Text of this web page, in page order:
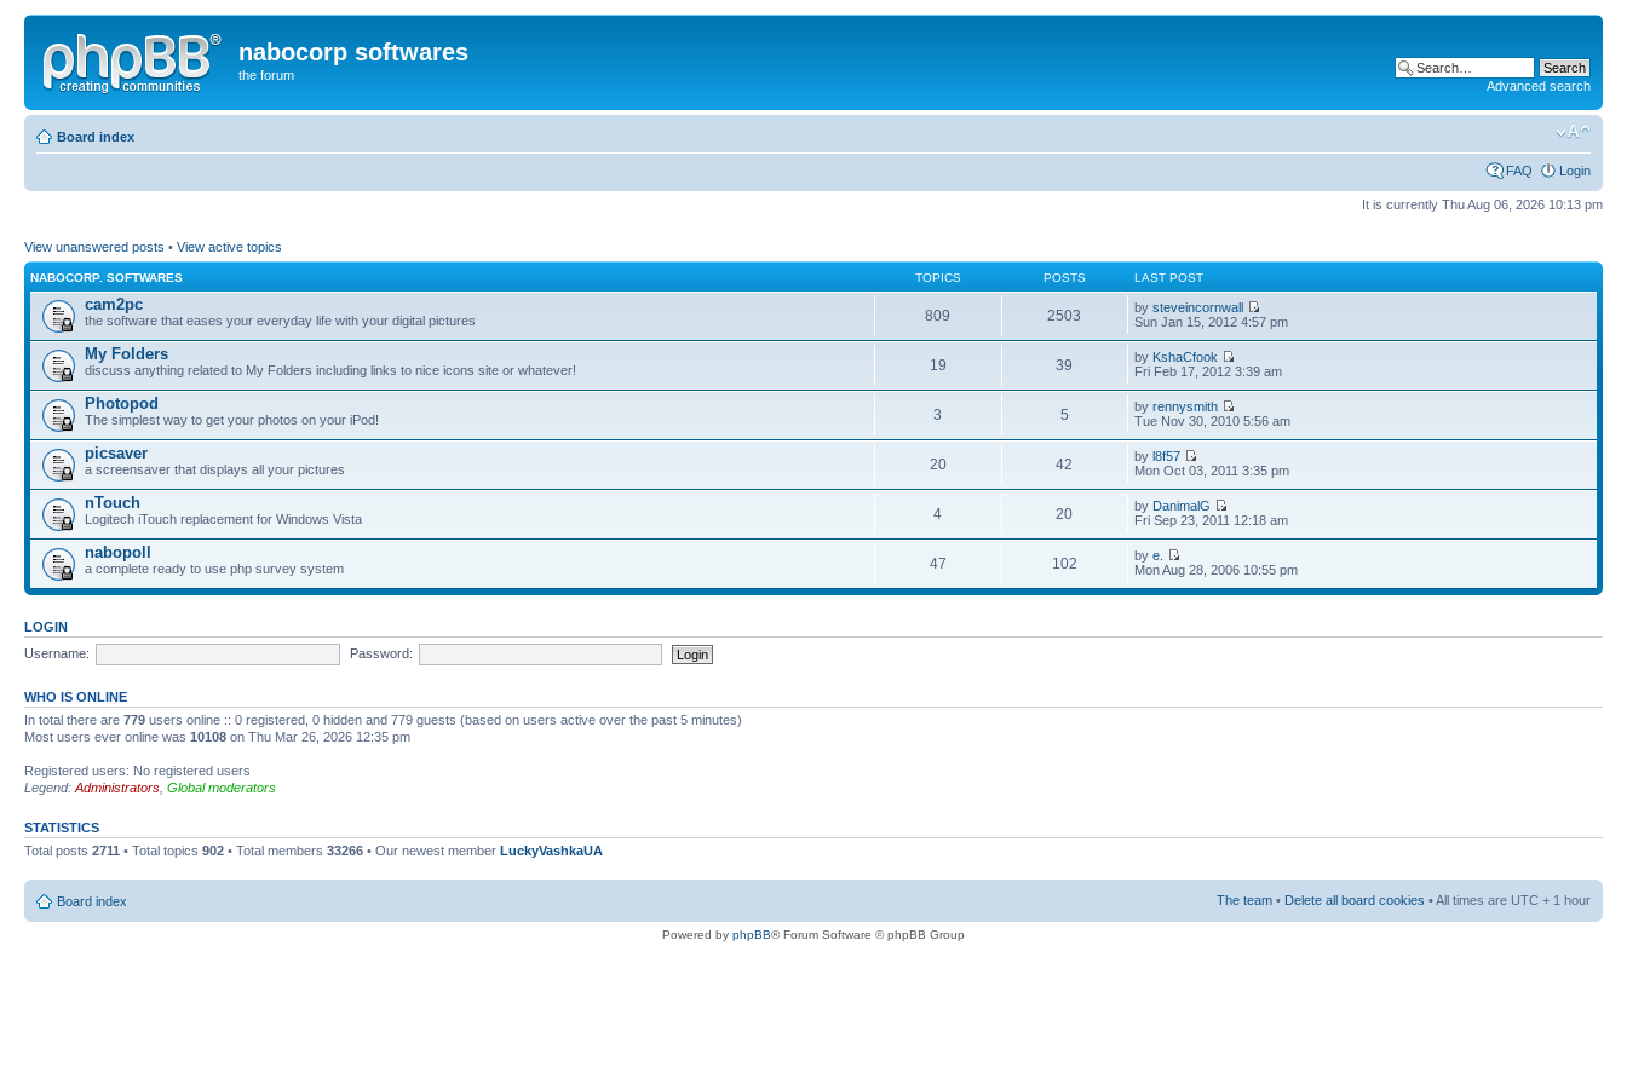
nabocorp softwares
the forum
Advanced search
Board index
FAQ Login
It is currently Thu Aug 06, 2026 10:13 pm
View unanswered posts • View active topics
NABOCORP. SOFTWARES TOPICS POSTS LAST POST
cam2pc
the software that eases your everyday life with your digital pictures 809 2503 bysteveincornwall
Sun Jan 15, 2012 4:57 pm
My Folders
discuss anything related to My Folders including links to nice icons site or whatever! 19 39 by KshaCfook
Fri Feb 17, 2012 3:39 am
Photopod
The simplest way to get your photos on your iPod! 3 5 byrennysmith
Tue Nov 30, 2010 5:56 am
picsaver
a screensaver that displays all your pictures 20 42 byl8f57
Mon Oct 03, 2011 3:35 pm
nTouch
Logitech iTouch replacement for Windows Vista 4 20 by DanimalG
Fri Sep 23, 2011 12:18 am
nabopoll
a complete ready to use php survey system 47 102 bye.
Mon Aug 28, 2006 10:55 pm
LOGIN
Username:
Password:
WHO IS ONLINE
In total there are 779 users online :: 0 registered, 0 hidden and 779 guests (based on users active over the past 5 minutes)
Most users ever online was 10108 on Thu Mar 26, 2026 12:35 pm
Registered users: No registered users
Legend: Administrators Global moderators
STATISTICS
Total posts 2711 • Total topics 902 • Total members 33266 • Our newest member LuckyVashkaUA
Board index The team • Delete all board cookies • All times are UTC + 1 hour
Powered by phpBB® Forum Software © phpBB Group